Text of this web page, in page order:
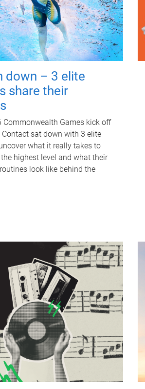
down – 3 elite
share their
Commonwealth Games kick off
Contact sat down with 3 elite
what it really takes to
highest level and what their
look like behind the